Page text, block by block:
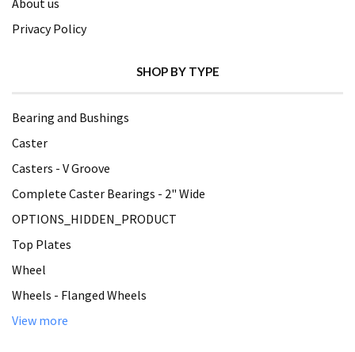
About us
Privacy Policy
SHOP BY TYPE
Bearing and Bushings
Caster
Casters - V Groove
Complete Caster Bearings - 2" Wide
OPTIONS_HIDDEN_PRODUCT
Top Plates
Wheel
Wheels - Flanged Wheels
View more